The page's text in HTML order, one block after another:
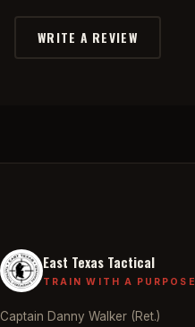
WRITE A REVIEW
East Texas Tactical
TRAIN WITH A PURPOSE
Captain Danny Walker (Ret.)